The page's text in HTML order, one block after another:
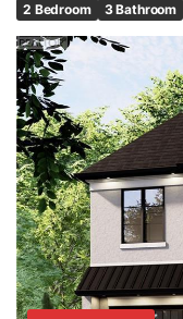
2 Bedroom 3 Bathroom